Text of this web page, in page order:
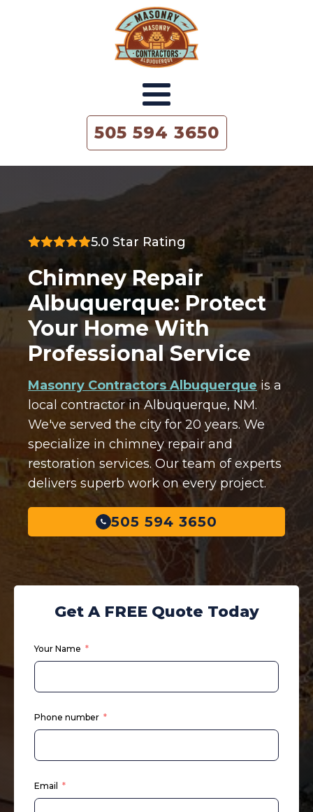
505 594 3650
5.0 Star Rating
Chimney Repair
Albuquerque: Protect
Your Home With
Professional Service
Masonry Contractors Albuquerque is a
local contractor in Albuquerque, NM.
We've served the city for 20 years. We
specialize in chimney repair and
restoration services. Our team of experts
delivers superb work on every project.
505 594 3650
Get A FREE Quote Today
Your Name
Phone number
Email